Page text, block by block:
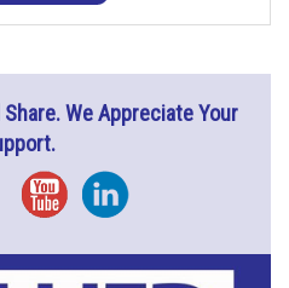
We Appreciate Your
YouTubeInstagram